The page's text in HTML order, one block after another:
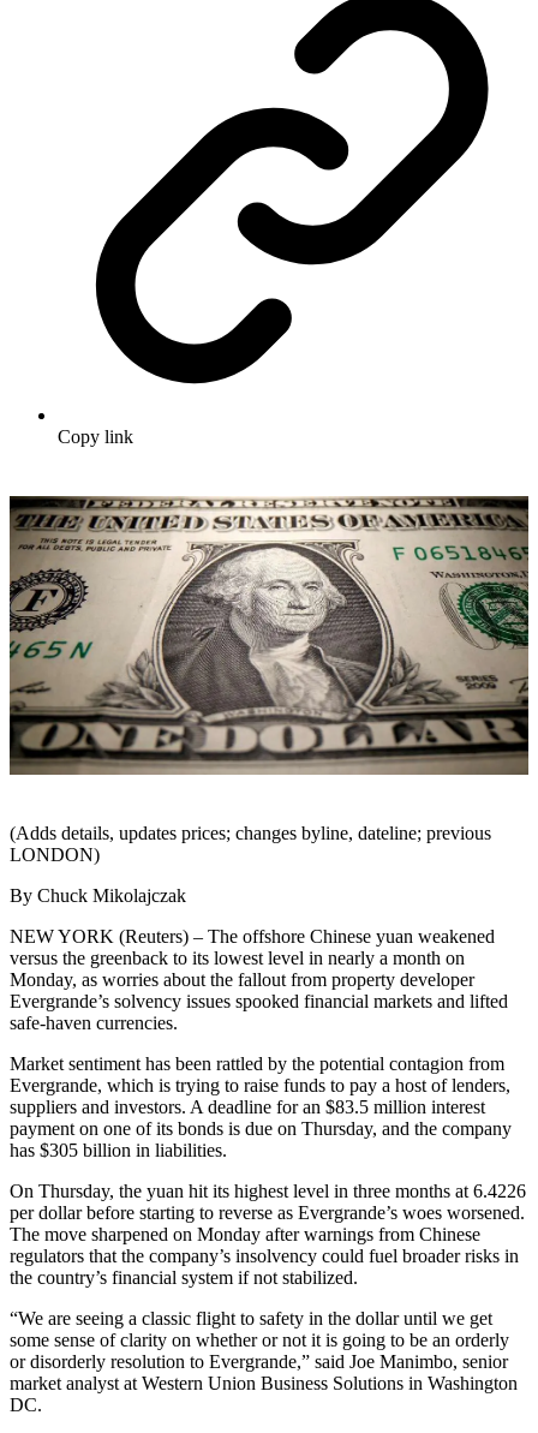
Copy link
(Adds details, updates prices; changes byline, dateline; previous
LONDON)
By Chuck Mikolajczak
NEW YORK (Reuters) – The offshore Chinese yuan weakened
versus the greenback to its lowest level in nearly a month on
Monday, as worries about the fallout from property developer
Evergrande’s solvency issues spooked financial markets and lifted
safe-haven currencies.
Market sentiment has been rattled by the potential contagion from
Evergrande, which is trying to raise funds to pay a host of lenders,
suppliers and investors. A deadline for an $83.5 million interest
payment on one of its bonds is due on Thursday, and the company
has $305 billion in liabilities.
On Thursday, the yuan hit its highest level in three months at 6.4226
per dollar before starting to reverse as Evergrande’s woes worsened.
The move sharpened on Monday after warnings from Chinese
regulators that the company’s insolvency could fuel broader risks in
the country’s financial system if not stabilized.
“We are seeing a classic flight to safety in the dollar until we get
some sense of clarity on whether or not it is going to be an orderly
or disorderly resolution to Evergrande,” said Joe Manimbo, senior
market analyst at Western Union Business Solutions in Washington
DC.